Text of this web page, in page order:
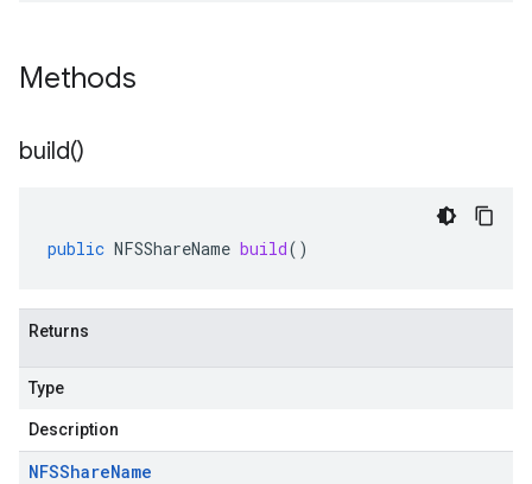
Methods
build()
public NFSShareName build()
Returns
Type
Description
NFSShareName